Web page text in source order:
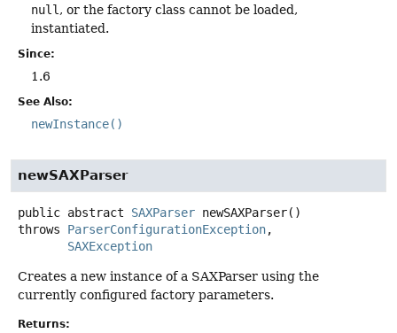
null , or the factory class cannot be loaded,
instantiated.
Since:
1.6
See Also:
newInstance()
newSAXParser
public abstract SAXParser newSAXParser()
throws ParserConfigurationException
SAXException
Creates a new instance of a SAXParser using the
currently configured factory parameters.
Returns: